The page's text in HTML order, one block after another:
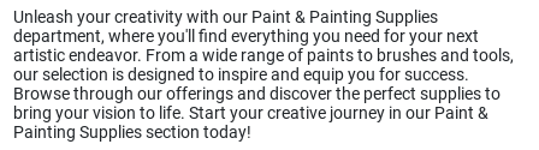
Services
Unleash your creativity with our Paint & Painting Supplies
department, where you'll find everything you need for your next
artistic endeavor. From a wide range of paints to brushes and tools,
our selection is designed to inspire and equip you for success.
Browse through our offerings and discover the perfect supplies to
bring your vision to life. Start your creative journey in our Paint &
Painting Supplies section today!